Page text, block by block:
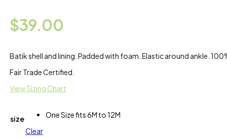
$39.00
Batik shell and lining. Padded with foam. Elastic around ankle.
Fair Trade Certified.
View Sizing Chart
size
One Size fits 6M to 12M
Clear